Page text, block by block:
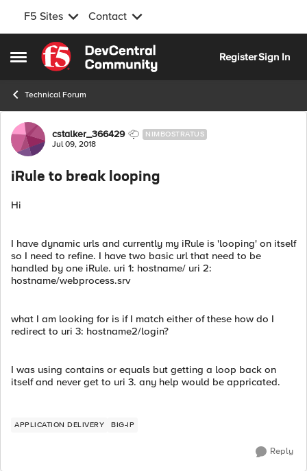
F5 Sites Contact
Open Side Menu
Skip to content
RegisterSign In
Technical Forum
Forum Discussion
cstalker_366429 NIMBOSTRATUS
Jul 09, 2018
iRule to break looping
Hi
I have dynamic urls and currently my iRule is 'looping' on itself
so I need to refine. I have two basic url that need to be
handled by one iRule. uri 1: hostname/ uri 2:
hostname/webprocess.srv
what I am looking for is if I match either of these how do I
redirect to uri 3: hostname2/login?
I was using contains or equals but getting a loop back on
itself and never get to uri 3. any help would be appricated.
APPLICATION DELIVERY BIG-IP
Reply